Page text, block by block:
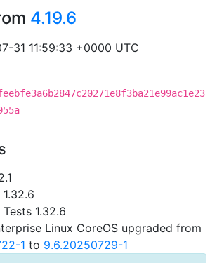
4.19.6
31 11:59:33 +0000 UTC
1.32.6
Linux CoreOS upgraded from
1 to 9.6.20250729-1